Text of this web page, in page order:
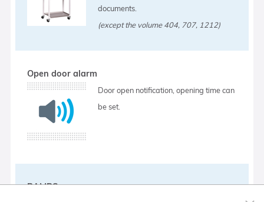
documents.
(except the volume 404, 707, 1212)
Open door alarm
Door open notification, opening time can
be set.
RAMPS